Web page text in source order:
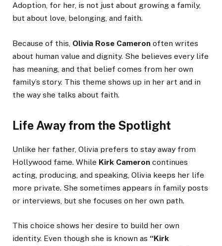
Adoption, for her, is not just about growing a family,
but about love, belonging, and faith.
Because of this, Olivia Rose Cameron often writes
about human value and dignity. She believes every life
has meaning, and that belief comes from her own
family’s story. This theme shows up in her art and in
the way she talks about faith.
Life Away from the Spotlight
Unlike her father, Olivia prefers to stay away from
Hollywood fame. While Kirk Cameron continues
acting, producing, and speaking, Olivia keeps her life
more private. She sometimes appears in family posts
or interviews, but she focuses on her own path.
This choice shows her desire to build her own
identity. Even though she is known as “Kirk